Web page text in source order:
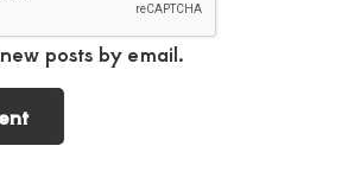
posts by email.